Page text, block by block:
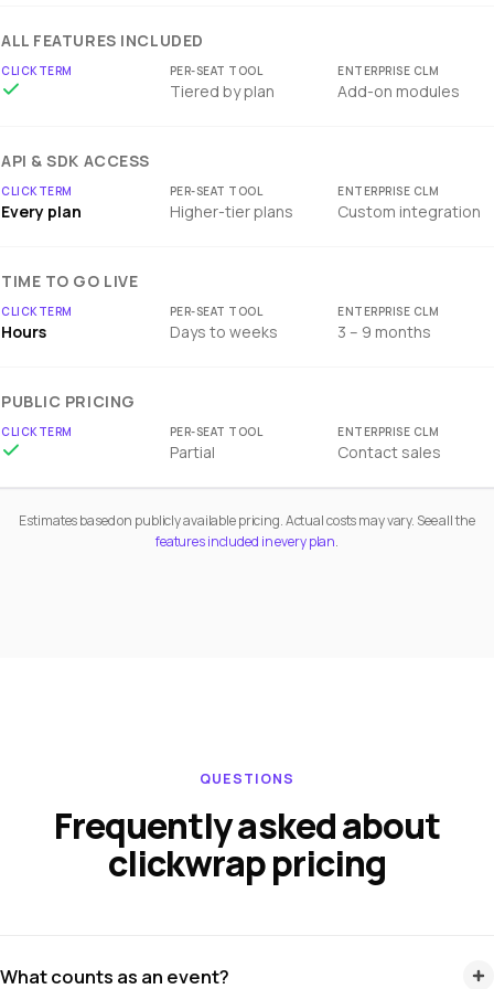
ALL FEATURES INCLUDED
Tiered by plan Add-on modules
API & SDK ACCESS
Every plan Higher-tier plans Custom integration
TIME TO GO LIVE
Hours Days to weeks 3 – 9 months
PUBLIC PRICING
Partial Contact sales
Estimates based on publicly available pricing. Actual costs may vary. See all the
features included in every plan.
QUESTIONS
Frequently asked about
clickwrap pricing
What counts as an event?